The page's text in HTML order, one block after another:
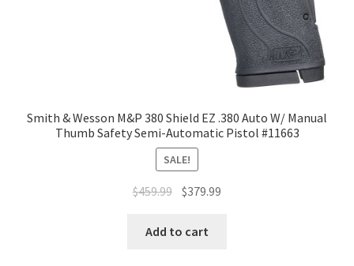
Smith & Wesson M&P 380 Shield EZ .380 Auto W/ Manual
Thumb Safety Semi-Automatic Pistol #11663
SALE!
$459.99 $379.99
Add to cart